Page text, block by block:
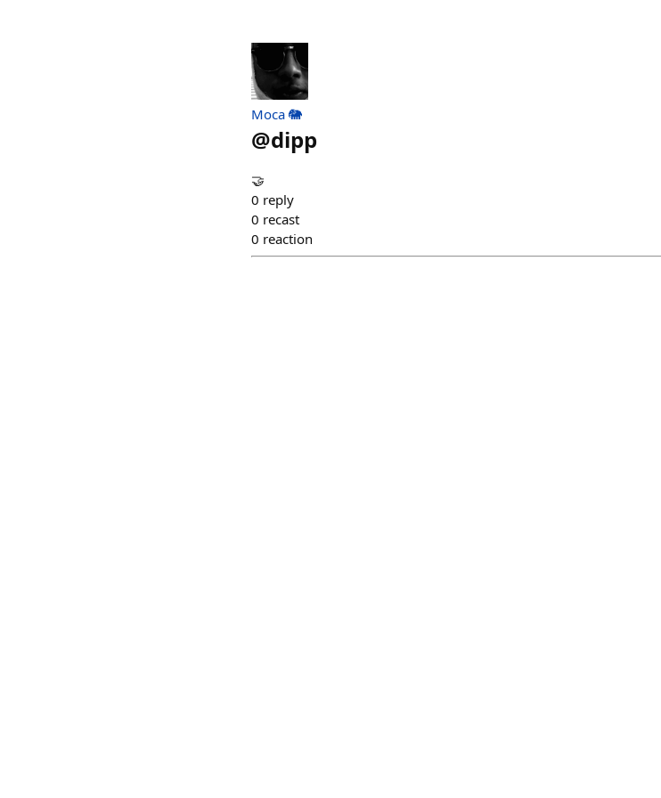
Moca 🐘
@dipp
🤝
0 reply
0 recast
0 reaction